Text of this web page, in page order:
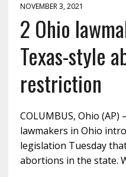
NOVEMBER 3, 2021
2 Ohio
Texas-style
restriction
COLUMBUS, Ohio
lawmakers in Ohio
legislation Tuesday
abortions in the state.